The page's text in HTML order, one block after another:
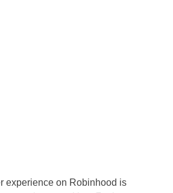
experience on Robinhood is